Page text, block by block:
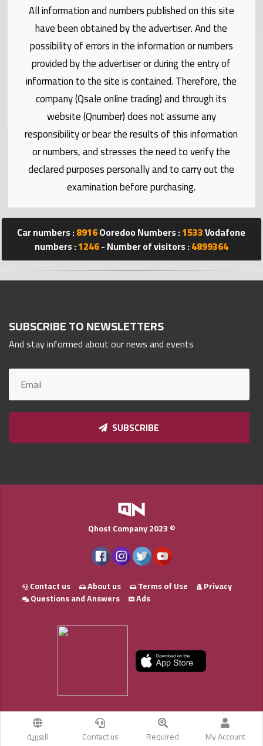
Qmzad
Qcars
Qmarket
Qtr
Companies
Qnumber
All information and numbers published on this site
have been obtained by the advertiser. And the
possibility of errors in the information or numbers
provided by the advertiser or during the entry of
information to the site is contained. Therefore, the
company (Qsale online trading) and through its
website (Qnumber) does not assume any
responsibility or bear the results of this information
or numbers, and stresses the need to verify the
declared purposes personally and to carry out the
examination before purchasing.
Car numbers :8916Ooredoo Numbers :1533Vodafone
numbers :1246- Number of visitors :4899364
SUBSCRIBE TO NEWSLETTERS
And stay informed about our news and events
SUBSCRIBE
My Account
Required
Contact us العربية
Qhost Company 2023 ©
Contact us About us Terms of Use
Privacy
Questions and Answers
Ads